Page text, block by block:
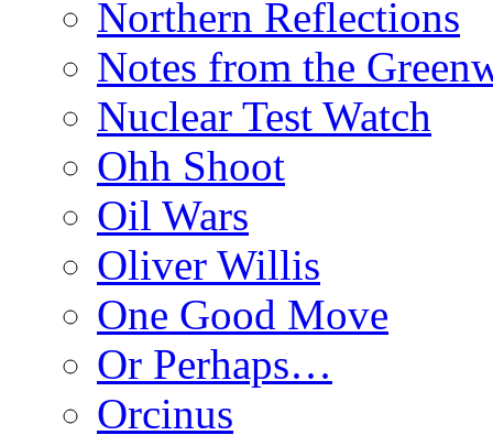
Northern Reflections
Notes from the
Nuclear Test Watch
Ohh Shoot
Oil Wars
Oliver Willis
One Good Move
Or Perhaps…
Orcinus